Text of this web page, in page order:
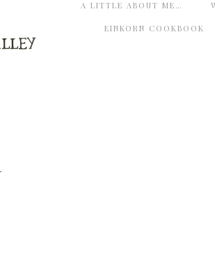
A LITTLE ABOUT ME…
EINKORN COOKBOOK